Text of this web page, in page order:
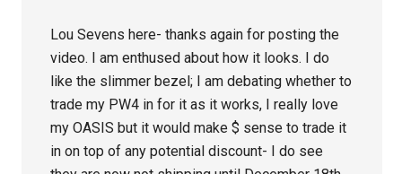
Lou Sevens here- thanks again for posting the
video. I am enthused about how it looks. I do
like the slimmer bezel; I am debating whether to
trade my PW4 in for it as it works, I really love
my OASIS but it would make $ sense to trade it
in on top of any potential discount- I do see